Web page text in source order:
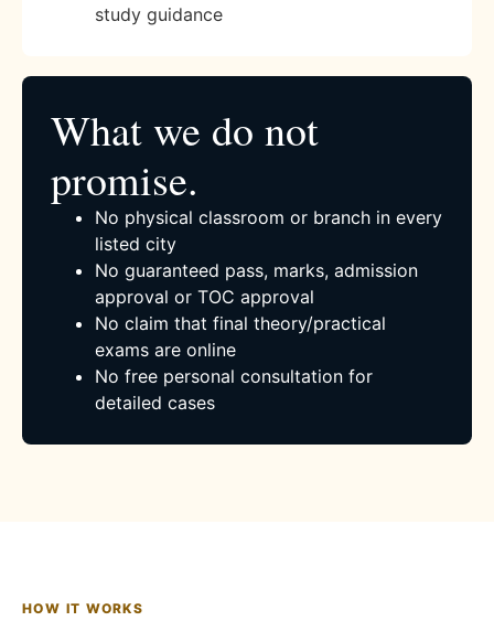
study guidance
What we do not
promise.
No physical classroom or branch in every
listed city
No guaranteed pass, marks, admission
approval or TOC approval
No claim that final theory/practical
exams are online
No free personal consultation for
detailed cases
HOW IT WORKS